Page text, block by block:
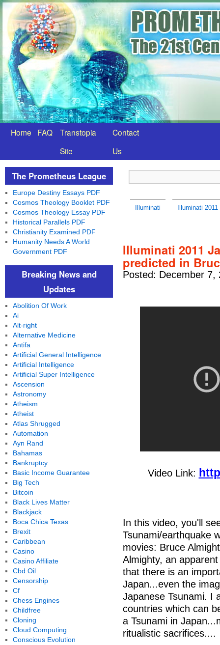
Home FAQ
Transtopia
Site
Contact
Us
Illuminati Illuminati
Illuminati 2011
predicted in
Posted: December 7,
Video Link:
In this video, you'll
Tsunami/earthquake
movies: Bruce
Almighty, an
that there is an
Japan...even the
Japanese Tsunami. I
countries which can
a Tsunami in
ritualistic sacrifices....
The Prometheus League
Europe Destiny Essays PDF
Cosmos Theology Booklet PDF
Cosmos Theology Essay PDF
Historical Parallels PDF
Christianity Examined PDF
Humanity Needs A World
Government PDF
Breaking News and
Updates
Abolition Of Work
Ai
Alt-right
Alternative Medicine
Antifa
Artificial General Intelligence
Artificial Intelligence
Artificial Super Intelligence
Ascension
Astronomy
Atheism
Atheist
Atlas Shrugged
Automation
Ayn Rand
Bahamas
Bankruptcy
Basic Income Guarantee
Big Tech
Bitcoin
Black Lives Matter
Blackjack
Boca Chica Texas
Brexit
Caribbean
Casino
Casino Affiliate
Cbd Oil
Censorship
Cf
Chess Engines
Childfree
Cloning
Cloud Computing
Conscious Evolution